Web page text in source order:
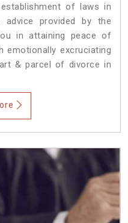
of laws in
advice provided by the
in attaining peace of
emotionally excruciating
& parcel of divorce in